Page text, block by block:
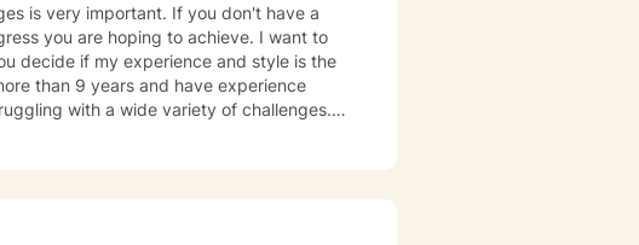
is very important. If you don't have a
you are hoping to achieve. I want to
decide if my experience and style is the
with a wide variety of challenges.